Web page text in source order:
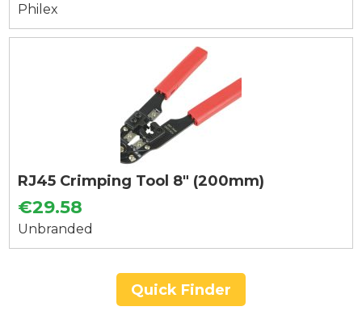
Philex
RJ45 Crimping Tool 8" (200mm)
€29.58
Unbranded
Quick Finder